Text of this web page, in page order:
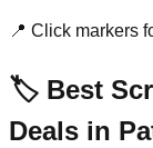
📍 Click markers
🏷️ Best
Deals in